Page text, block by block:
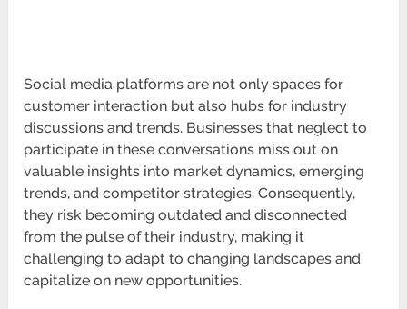
Social media platforms are not only spaces for
customer interaction but also hubs for industry
discussions and trends. Businesses that neglect to
participate in these conversations miss out on
valuable insights into market dynamics, emerging
trends, and competitor strategies. Consequently,
they risk becoming outdated and disconnected
from the pulse of their industry, making it
challenging to adapt to changing landscapes and
capitalize on new opportunities.